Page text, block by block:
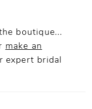
boutique...
make an
expert bridal